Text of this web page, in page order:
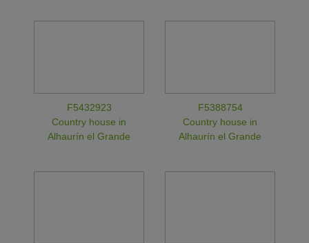
F5432923
Country house in
Alhaurín el Grande
F5388754
Country house in
Alhaurín el Grande